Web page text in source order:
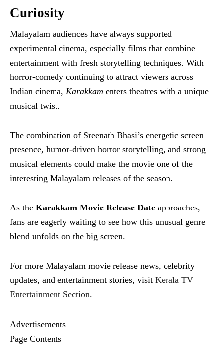
Curiosity
Malayalam audiences have always supported
experimental cinema, especially films that combine
entertainment with fresh storytelling techniques. With
horror-comedy continuing to attract viewers across
Indian cinema, Karakkam enters theatres with a unique
musical twist.
The combination of Sreenath Bhasi’s energetic screen
presence, humor-driven horror storytelling, and strong
musical elements could make the movie one of the
interesting Malayalam releases of the season.
As the Karakkam Movie Release Date approaches,
fans are eagerly waiting to see how this unusual genre
blend unfolds on the big screen.
For more Malayalam movie release news, celebrity
updates, and entertainment stories, visit Kerala TV
Entertainment Section.
Advertisements
Page Contents